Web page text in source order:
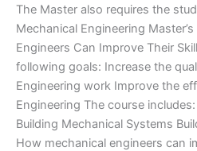
The Master also requires the
Mechanical Engineering
Engineers Can Improve Their
following goals: Increase the
Engineering work Improve the
Engineering The course
Building Mechanical Systems
How mechanical engineers can